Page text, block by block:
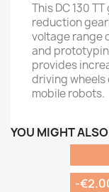
This DC 130
reduction
voltage range
and
provides
driving wheels
mobile robots.
YOU MIGHT
-